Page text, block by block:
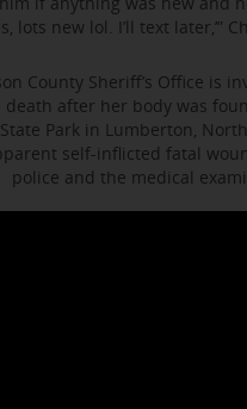
lots new lol. I’ll text later,’”
County Sheriff’s Office is
death after her body was
State Park in Lumberton,
self-inflicted fatal
police and the medical